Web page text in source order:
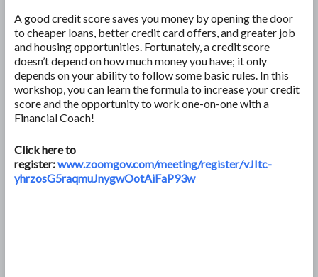
A good credit score saves you money by opening the door
to cheaper loans, better credit card offers, and greater job
and housing opportunities. Fortunately, a credit score
doesn’t depend on how much money you have; it only
depends on your ability to follow some basic rules. In this
workshop, you can learn the formula to increase your credit
score and the opportunity to work one-on-one with a
Financial Coach!
Click here to
register:www.zoomgov.com/meeting/register/vJItc-
yhrzosG5raqmuJnygwOotAiFaP93w